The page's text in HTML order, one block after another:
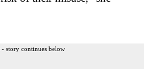
- story continues below